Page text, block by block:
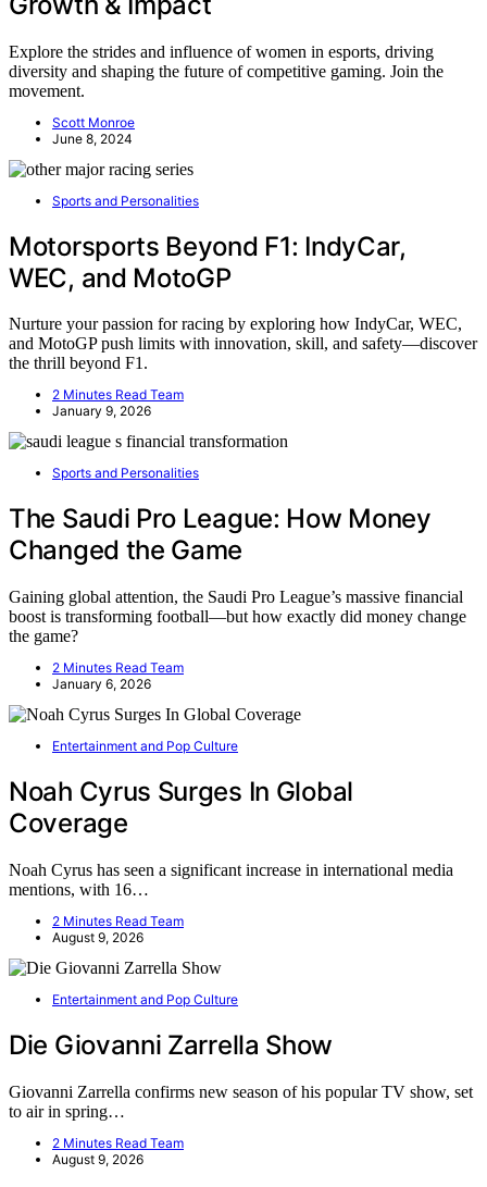
Explore the strides and influence of women in esports, driving
diversity and shaping the future of competitive gaming. Join the
movement.
Scott Monroe
June 8, 2024
Sports and Personalities
Motorsports Beyond F1: IndyCar,
WEC, and MotoGP
Nurture your passion for racing by exploring how IndyCar, WEC,
and MotoGP push limits with innovation, skill, and safety—discover
the thrill beyond F1.
2 Minutes Read Team
January 9, 2026
Sports and Personalities
The Saudi Pro League: How Money
Changed the Game
Gaining global attention, the Saudi Pro League’s massive financial
boost is transforming football—but how exactly did money change
the game?
2 Minutes Read Team
January 6, 2026
Entertainment and Pop Culture
Noah Cyrus Surges In Global
Coverage
Noah Cyrus has seen a significant increase in international media
mentions, with 16…
2 Minutes Read Team
August 9, 2026
Entertainment and Pop Culture
Die Giovanni Zarrella Show
Giovanni Zarrella confirms new season of his popular TV show, set
to air in spring…
2 Minutes Read Team
August 9, 2026